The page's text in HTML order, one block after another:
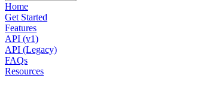
Home
Get Started
Features
API (v1)
API (Legacy)
FAQs
Resources